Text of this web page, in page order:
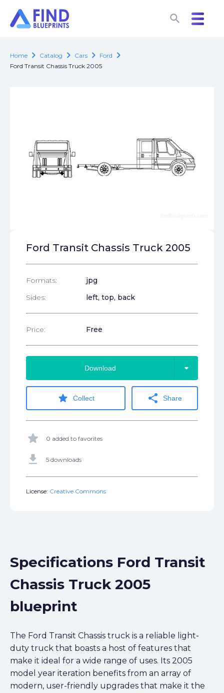
search
search
Home chevron_right Catalog chevron_right Cars chevron_right Ford chevron_right
Ford Transit Chassis Truck 2005
Ford Transit Chassis Truck 2005
Formats:
jpg
Sides:
left, top, back
Price: Free
Download arrow_drop_down
star Collect share Share
star 0 added to favorites
get_app 5 downloads
License: Creative Commons
Specifications Ford Transit
Chassis Truck 2005
blueprint
The Ford Transit Chassis truck is a reliable light-
duty truck that boasts a host of features that
make it ideal for a wide range of uses. Its 2005
model year iteration benefits from an array of
modern, user-friendly upgrades that make it the